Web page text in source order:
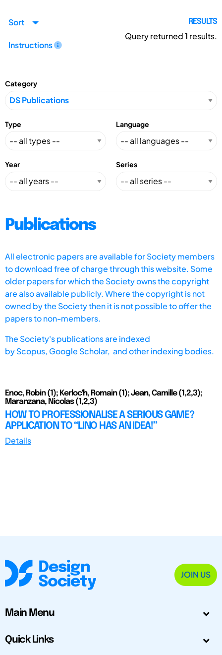
Sort
Instructions
RESULTS
Query returned1 results.
Category
Type Language
Year Series
Publications
All electronic papers are available for Society members
to download free of charge through this website. Some
older papers for which the Society owns the copyright
are also available publicly. Where the copyright is not
owned by the Society then it is not possible to offer the
papers to non-members.
The Society's publications are indexed
byScopus, Google Scholar, and other indexing bodies.
Enoc, Robin (1); Kerloc'h, Romain (1); Jean, Camille (1,2,3);
Maranzana, Nicolas (1,2,3)
HOW TO PROFESSIONALISE A SERIOUS GAME?
APPLICATION TO “LINO HAS AN IDEA!”
Details
JOIN US
Main Menu
Quick Links